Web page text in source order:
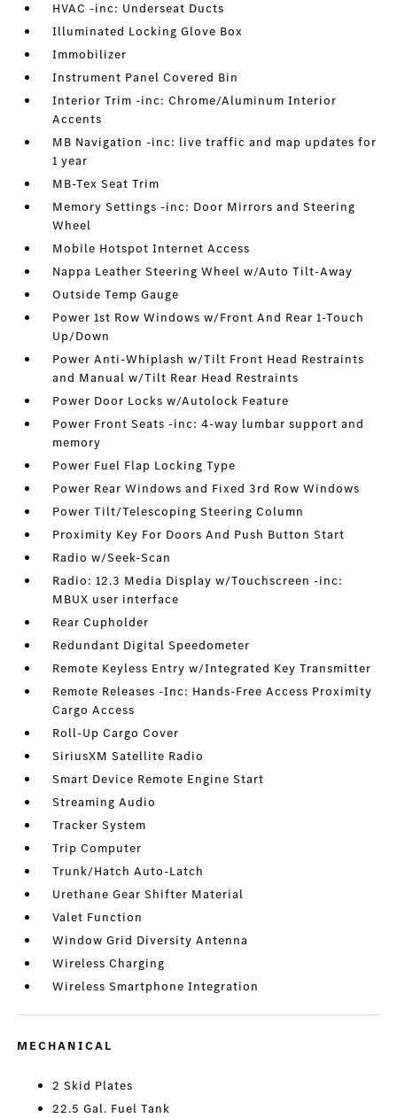
HVAC -inc: Underseat Ducts
Illuminated Locking Glove Box
Immobilizer
Instrument Panel Covered Bin
Interior Trim -inc: Chrome/Aluminum Interior
Accents
MB Navigation -inc: live traffic and map updates for
1 year
MB-Tex Seat Trim
Memory Settings -inc: Door Mirrors and Steering
Wheel
Mobile Hotspot Internet Access
Nappa Leather Steering Wheel w/Auto Tilt-Away
Outside Temp Gauge
Power 1st Row Windows w/Front And Rear 1-Touch
Up/Down
Power Anti-Whiplash w/Tilt Front Head Restraints
and Manual w/Tilt Rear Head Restraints
Power Door Locks w/Autolock Feature
Power Front Seats -inc: 4-way lumbar support and
memory
Power Fuel Flap Locking Type
Power Rear Windows and Fixed 3rd Row Windows
Power Tilt/Telescoping Steering Column
Proximity Key For Doors And Push Button Start
Radio w/Seek-Scan
Radio: 12.3 Media Display w/Touchscreen -inc:
MBUX user interface
Rear Cupholder
Redundant Digital Speedometer
Remote Keyless Entry w/Integrated Key Transmitter
Remote Releases -Inc: Hands-Free Access Proximity
Cargo Access
Roll-Up Cargo Cover
SiriusXM Satellite Radio
Smart Device Remote Engine Start
Streaming Audio
Tracker System
Trip Computer
Trunk/Hatch Auto-Latch
Urethane Gear Shifter Material
Valet Function
Window Grid Diversity Antenna
Wireless Charging
Wireless Smartphone Integration
MECHANICAL
2 Skid Plates
22.5 Gal. Fuel Tank